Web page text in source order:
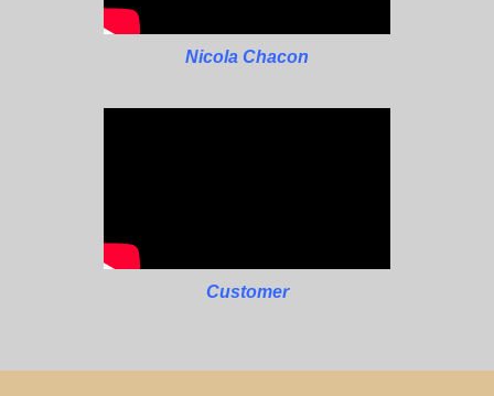
Nicola Chacon
Customer